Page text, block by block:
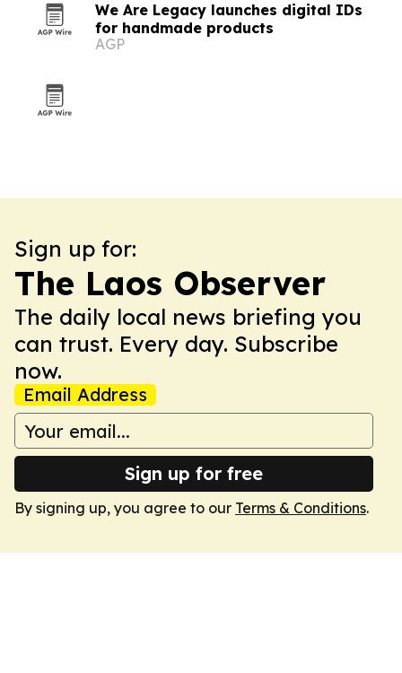
We Are Legacy launches digital IDs
for handmade products
AGP
Sign up for:
The Laos Observer
The daily local news briefing you
can trust. Every day. Subscribe
now.
Email Address
Sign up for free
By signing up, you agree to our Terms & Conditions.